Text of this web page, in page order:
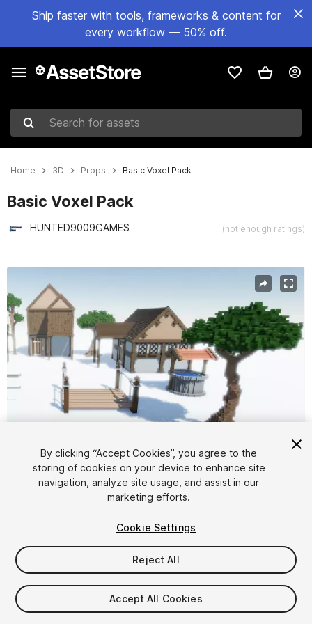
Ship faster with tools, frameworks & content for
every workflow — 50% off.
Search for assets
Home 3D Props Basic Voxel Pack
Basic Voxel Pack
HUNTED9009GAMES (not enough ratings)
$5
By clicking “Accept Cookies”, you agree to the
storing of cookies on your device to enhance site
navigation, analyze site usage, and assist in our
marketing efforts.
Cookie Settings
Reject All
Accept All Cookies